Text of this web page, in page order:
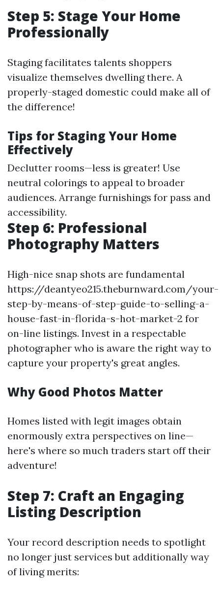
Step 5: Stage Your Home
Professionally
Staging facilitates talents shoppers
visualize themselves dwelling there. A
properly-staged domestic could make all of
the difference!
Tips for Staging Your Home
Effectively
Declutter rooms—less is greater! Use
neutral colorings to appeal to broader
audiences. Arrange furnishings for pass and
accessibility.
Step 6: Professional
Photography Matters
High-nice snap shots are fundamental
https://deantyeo215.theburnward.com/your-
step-by-means-of-step-guide-to-selling-a-
house-fast-in-florida-s-hot-market-2 for
on-line listings. Invest in a respectable
photographer who is aware the right way to
capture your property's great angles.
Why Good Photos Matter
Homes listed with legit images obtain
enormously extra perspectives on line—
here's where so much traders start off their
adventure!
Step 7: Craft an Engaging
Listing Description
Your record description needs to spotlight
no longer just services but additionally way
of living merits: